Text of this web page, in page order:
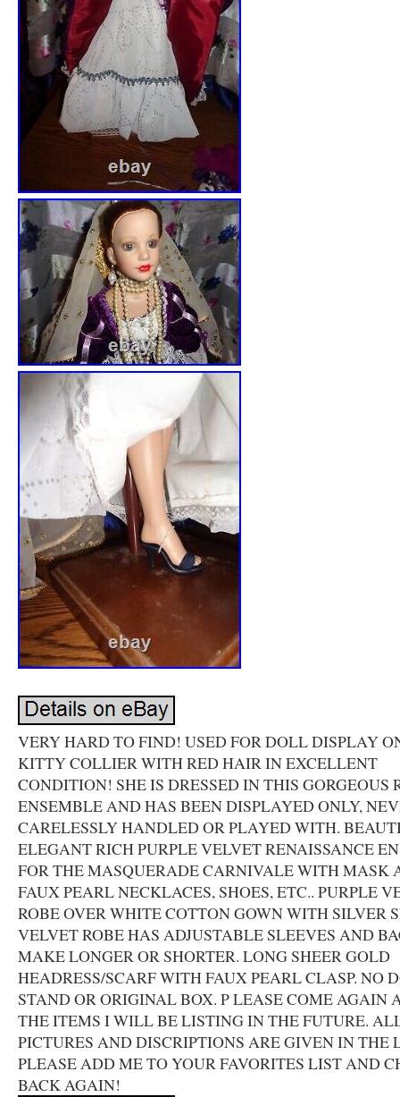
VERY HARD TO FIND! USED FOR DOLL DISPLAY
KITTY COLLIER WITH RED HAIR IN EXCELLENT
CONDITION! SHE IS DRESSED IN THIS GORGEOUS
ENSEMBLE AND HAS BEEN DISPLAYED ONLY,
CARELESSLY HANDLED OR PLAYED WITH.
ELEGANT RICH PURPLE VELVET RENAISSANCE
FOR THE MASQUERADE CARNIVALE WITH MASK
FAUX PEARL NECKLACES, SHOES, ETC.. PURPLE
ROBE OVER WHITE COTTON GOWN WITH SILVER
VELVET ROBE HAS ADJUSTABLE SLEEVES AND
MAKE LONGER OR SHORTER. LONG SHEER GOLD
HEADRESS/SCARF WITH FAUX PEARL CLASP. NO
STAND OR ORIGINAL BOX. P LEASE COME AGAIN
THE ITEMS I WILL BE LISTING IN THE FUTURE.
PICTURES AND DISCRIPTIONS ARE GIVEN IN THE
PLEASE ADD ME TO YOUR FAVORITES LIST AND
BACK AGAIN!